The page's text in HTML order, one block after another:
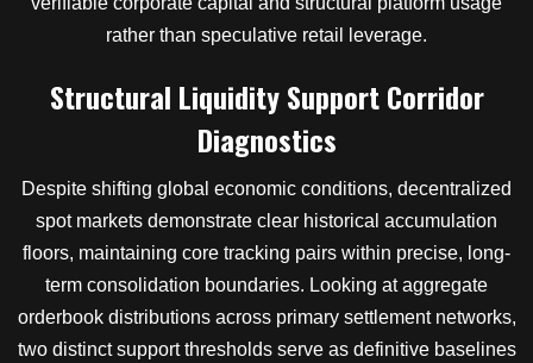
rather than speculative retail leverage.
Structural Liquidity Support Corridor
Diagnostics
Despite shifting global economic conditions, decentralized
spot markets demonstrate clear historical accumulation
floors, maintaining core tracking pairs within precise, long-
term consolidation boundaries. Looking at aggregate
orderbook distributions across primary settlement networks,
two distinct support thresholds serve as definitive baselines